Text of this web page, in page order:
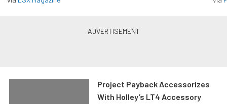
Project Payback Accessorizes
With Holley’s LT4 Accessory